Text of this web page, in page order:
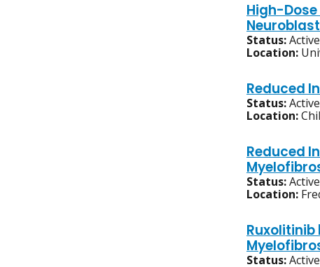
High-
Status:Active
Location:
Reduced
Status:Active
Location:
Reduced
Status:Active
Location:
Status:Active